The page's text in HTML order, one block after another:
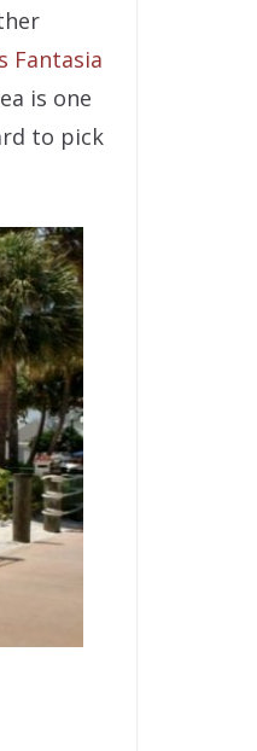
Fantasia
is one
to pick